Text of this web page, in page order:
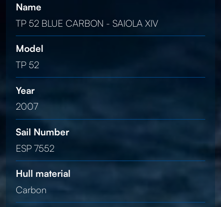
Name
TP 52 BLUE CARBON - SAIOLA XIV
Model
TP 52
Year
2007
Sail Number
ESP 7552
Hull material
Carbon